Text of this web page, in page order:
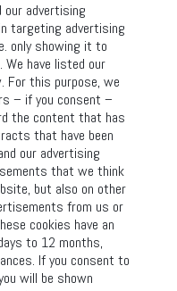
our advertising
targeting advertising
only showing it to
have listed our
For this purpose, we
– if you consent –
the content that has
that have been
our advertising
that we think
but also on other
from us or
cookies have an
to 12 months,
If you consent to
will be shown